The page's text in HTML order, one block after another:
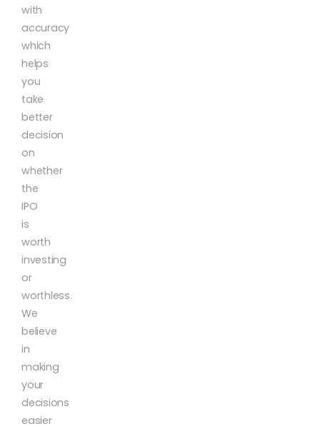
with
accuracy
which
helps
you
take
better
decision
on
whether
the
IPO
is
worth
investing
or
worthless.
We
believe
in
making
your
decisions
easier